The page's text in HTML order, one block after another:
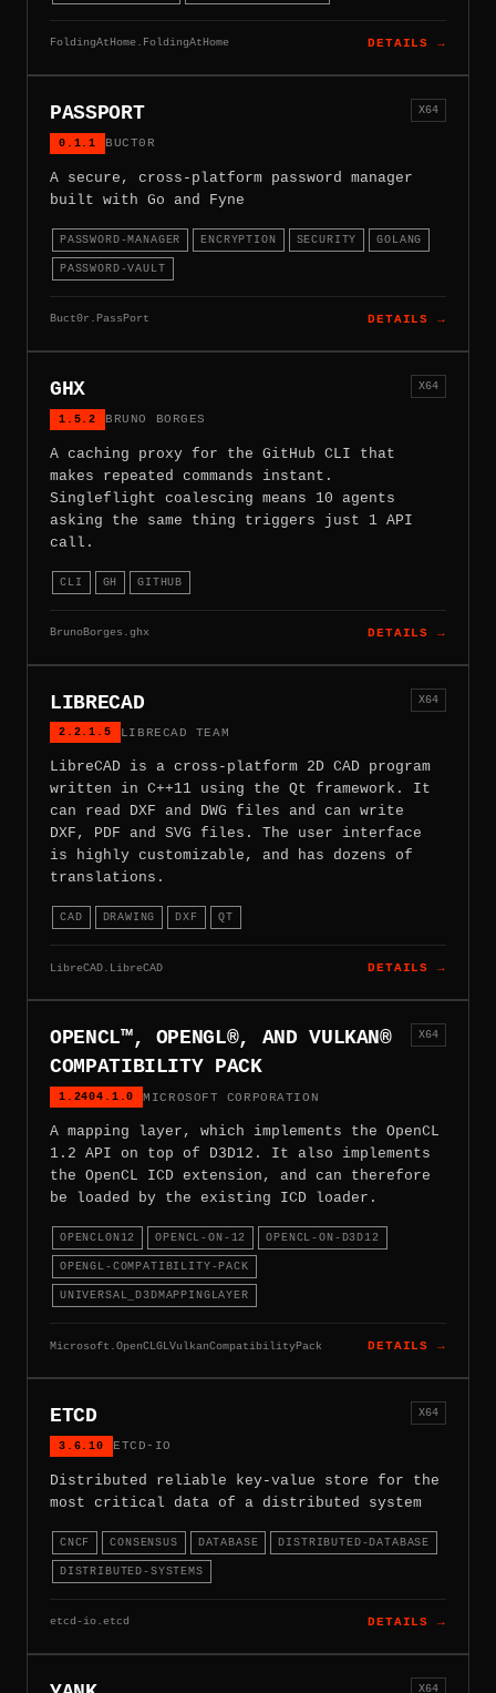
FoldingAtHome.FoldingAtHome DETAILS →
PASSPORT
0.1.1 BUCT0R
X64
A secure, cross-platform password manager
built with Go and Fyne
PASSWORD-MANAGER ENCRYPTION SECURITY GOLANG
PASSWORD-VAULT
Buct0r.PassPort DETAILS →
GHX
1.5.2 BRUNO BORGES
X64
A caching proxy for the GitHub CLI that
makes repeated commands instant.
Singleflight coalescing means 10 agents
asking the same thing triggers just 1 API
call.
CLI GH GITHUB
BrunoBorges.ghx DETAILS →
LIBRECAD
2.2.1.5 LIBRECAD TEAM
X64
LibreCAD is a cross-platform 2D CAD program
written in C++11 using the Qt framework. It
can read DXF and DWG files and can write
DXF, PDF and SVG files. The user interface
is highly customizable, and has dozens of
translations.
CAD DRAWING DXF QT
LibreCAD.LibreCAD DETAILS →
OPENCL™, OPENGL®, AND VULKAN®
COMPATIBILITY PACK
1.2404.1.0 MICROSOFT CORPORATION
X64
A mapping layer, which implements the OpenCL
1.2 API on top of D3D12. It also implements
the OpenCL ICD extension, and can therefore
be loaded by the existing ICD loader.
OPENCLON12 OPENCL-ON-12 OPENCL-ON-D3D12
OPENGL-COMPATIBILITY-PACK
UNIVERSAL_D3DMAPPINGLAYER
Microsoft.OpenCLGLVulkanCompatibilityPack DETAILS →
ETCD
3.6.10 ETCD-IO
X64
Distributed reliable key-value store for the
most critical data of a distributed system
CNCF CONSENSUS DATABASE DISTRIBUTED-DATABASE
DISTRIBUTED-SYSTEMS
etcd-io.etcd DETAILS →
X64